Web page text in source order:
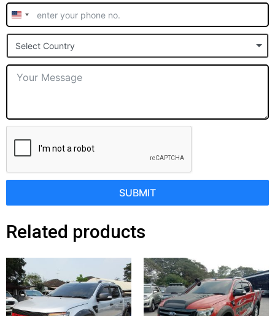
United
States
+1
Select Country
SUBMIT
Related products